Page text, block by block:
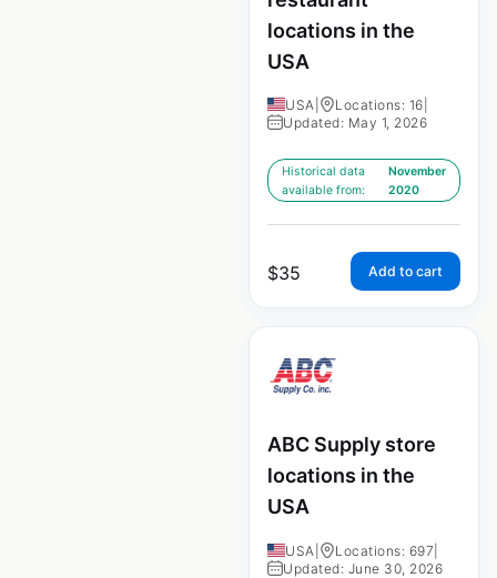
locations in the
USA
USA Locations: 16
Updated: May 1, 2026
Historical data
available from:
November
2020
$35 Add to cart
ABC Supply store
locations in the
USA
USA Locations: 697
Updated: June 30, 2026